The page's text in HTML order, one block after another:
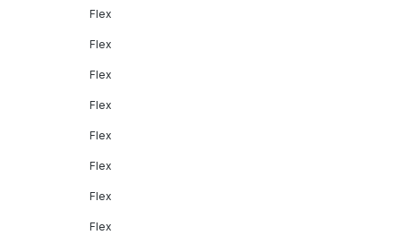
Flex
Flex
Flex
Flex
Flex
Flex
Flex
Flex